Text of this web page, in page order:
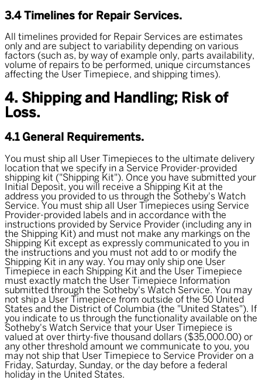
3.4 Timelines for Repair Services.
All timelines provided for Repair Services are estimates
only and are subject to variability depending on various
factors (such as, by way of example only, parts availability,
volume of repairs to be performed, unique circumstances
affecting the User Timepiece, and shipping times).
4. Shipping and Handling; Risk of
Loss.
4.1 General Requirements.
You must ship all User Timepieces to the ultimate delivery
location that we specify in a Service Provider-provided
shipping kit ("Shipping Kit"). Once you have submitted your
Initial Deposit, you will receive a Shipping Kit at the
address you provided to us through the Sotheby's Watch
Service. You must ship all User Timepieces using Service
Provider-provided labels and in accordance with the
instructions provided by Service Provider (including any in
the Shipping Kit) and must not make any markings on the
Shipping Kit except as expressly communicated to you in
the instructions and you must not add to or modify the
Shipping Kit in any way. You may only ship one User
Timepiece in each Shipping Kit and the User Timepiece
must exactly match the User Timepiece Information
submitted through the Sotheby's Watch Service. You may
not ship a User Timepiece from outside of the 50 United
States and the District of Columbia (the "United States"). If
you indicate to us through the functionality available on the
Sotheby's Watch Service that your User Timepiece is
valued at over thirty-five thousand dollars ($35,000.00) or
any other threshold amount we communicate to you, you
may not ship that User Timepiece to Service Provider on a
Friday, Saturday, Sunday, or the day before a federal
holiday in the United States.